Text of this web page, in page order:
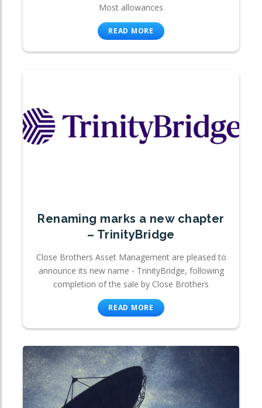
Most allowances
READ MORE
Renaming marks a new chapter
– TrinityBridge
Close Brothers Asset Management are pleased to
announce its new name - TrinityBridge, following
completion of the sale by Close Brothers
READ MORE